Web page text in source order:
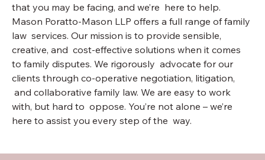
that you may be facing, and we’re  here to help.
Mason Poratto-Mason LLP offers a full range of family
law  services. Our mission is to provide sensible,
creative, and  cost-effective solutions when it comes
to family disputes. We rigorously  advocate for our
clients through co-operative negotiation, litigation,
and collaborative family law. We are easy to work
with, but hard to  oppose. You’re not alone – we’re
here to assist you every step of the  way.